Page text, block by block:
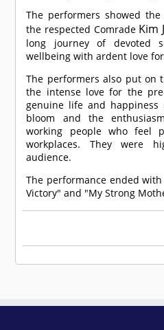
The performers showed
the respected Comrade Kim
long journey of devoted
wellbeing with ardent love
The performers also put on
the intense love for the
genuine life and
bloom and the
working people who feel
workplaces. They were
audience.
The performance ended
Victory" and "My Strong